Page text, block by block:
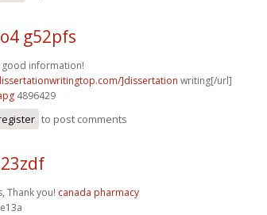
g52pfs
good information!
]dissertation writing[/url]
4896429
to post comments
Thank you! canada pharmacy